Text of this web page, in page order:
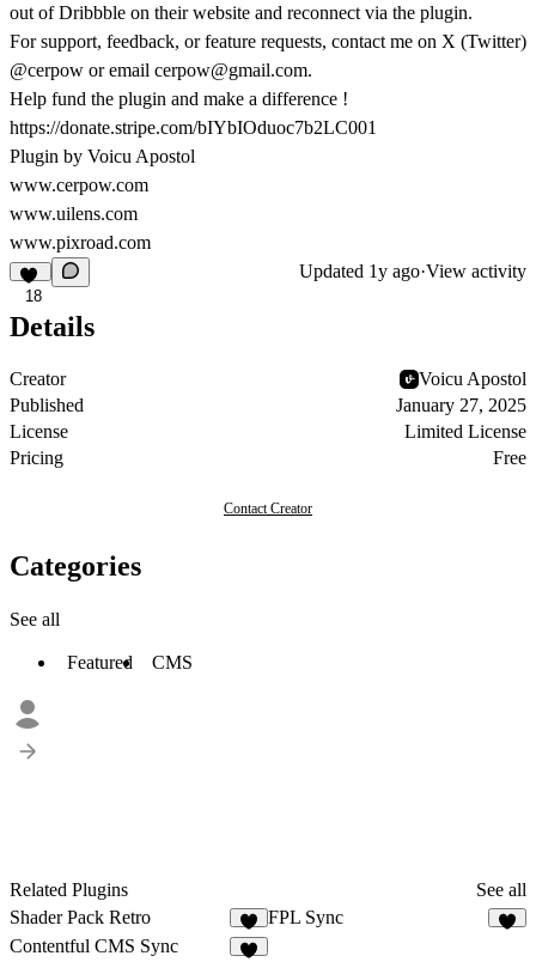
out of Dribbble on their website and reconnect via the plugin.
For support, feedback, or feature requests, contact me on X (Twitter)
@cerpow or email cerpow@gmail.com.
Help fund the plugin and make a difference !
https://donate.stripe.com/bIYbIOduoc7b2LC001
Plugin by Voicu Apostol
www.cerpow.com
www.uilens.com
www.pixroad.com
18
Updated 1y ago·View activity
Details
Creator
Voicu Apostol
Published
January 27, 2025
License
Limited License
Pricing
Free
Contact Creator
Categories
See all
Featured CMS
Related Plugins
See all
Shader Pack Retro
2
FPL Sync
Contentful CMS Sync